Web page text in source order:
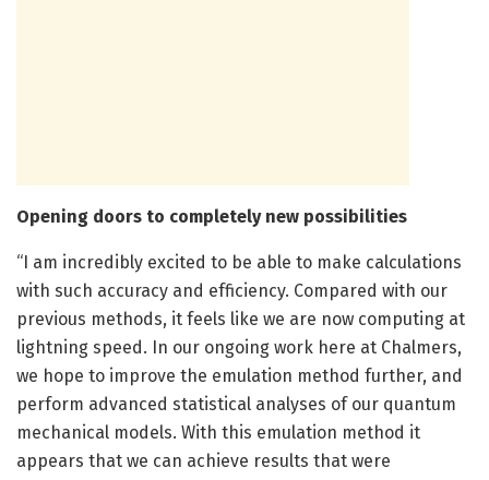
Opening doors to completely new possibilities
“I am incredibly excited to be able to make calculations
with such accuracy and efficiency. Compared with our
previous methods, it feels like we are now computing at
lightning speed. In our ongoing work here at Chalmers,
we hope to improve the emulation method further, and
perform advanced statistical analyses of our quantum
mechanical models. With this emulation method it
appears that we can achieve results that were